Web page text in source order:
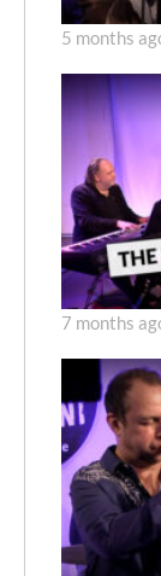
5 months
7 months